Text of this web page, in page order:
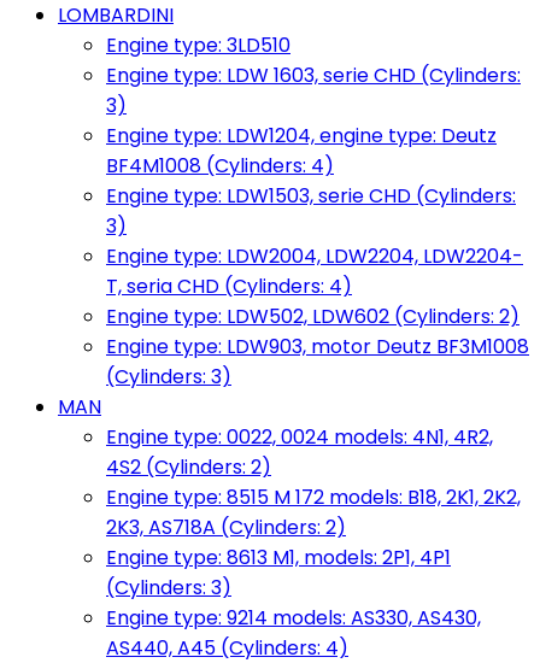
LOMBARDINI
Engine type: 3LD510
Engine type: LDW 1603, serie CHD (Cylinders:
3)
Engine type: LDW1204, engine type: Deutz
BF4M1008 (Cylinders: 4)
Engine type: LDW1503, serie CHD (Cylinders:
3)
Engine type: LDW2004, LDW2204, LDW2204-
T, seria CHD (Cylinders: 4)
Engine type: LDW502, LDW602 (Cylinders: 2)
Engine type: LDW903, motor Deutz BF3M1008
(Cylinders: 3)
MAN
Engine type: 0022, 0024 models: 4N1, 4R2,
4S2 (Cylinders: 2)
Engine type: 8515 M 172 models: B18, 2K1, 2K2,
2K3, AS718A (Cylinders: 2)
Engine type: 8613 M1, models: 2P1, 4P1
(Cylinders: 3)
Engine type: 9214 models: AS330, AS430,
AS440, A45 (Cylinders: 4)